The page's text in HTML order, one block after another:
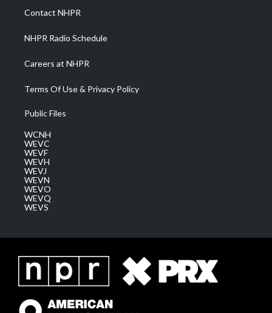
a
m
Contact NHPR
NHPR Radio Schedule
Careers at NHPR
Terms Of Use & Privacy Policy
Public Files
WCNH
WEVC
WEVF
WEVH
WEVJ
WEVN
WEVO
WEVQ
WEVS